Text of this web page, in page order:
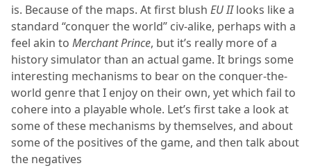
is. Because of the maps. At first blush EU IIlooks like a
standard “conquer the world” civ-alike, perhaps with a
feel akin to Merchant Prince, but it’s really more of a
history simulator than an actual game. It brings some
interesting mechanisms to bear on the conquer-the-
world genre that I enjoy on their own, yet which fail to
cohere into a playable whole. Let’s first take a look at
some of these mechanisms by themselves, and about
some of the positives of the game, and then talk about
the negatives